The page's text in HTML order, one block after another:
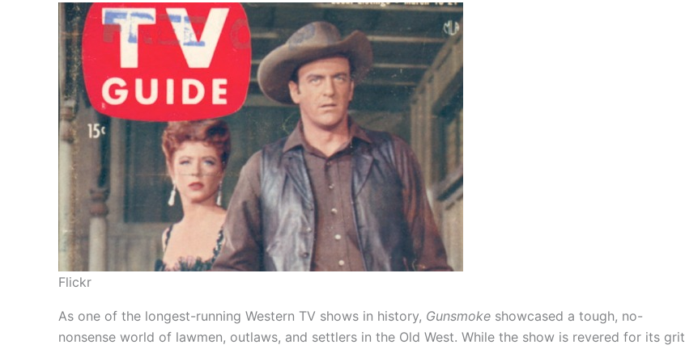
Flickr
As one of the longest-running Western TV shows in history, Gunsmoke showcased a tough, no-
nonsense world of lawmen, outlaws, and settlers in the Old West. While the show is revered for its grit